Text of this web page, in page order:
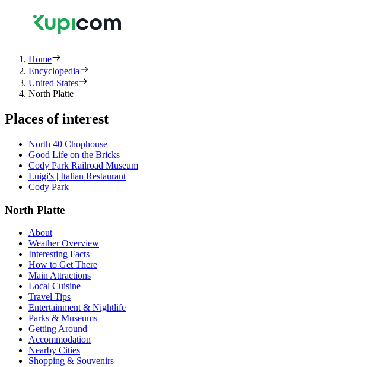
Home
Encyclopedia
United States
North Platte
Places of interest
North 40 Chophouse
Good Life on the Bricks
Cody Park Railroad Museum
Luigi's | Italian Restaurant
Cody Park
North Platte
About
Weather Overview
Interesting Facts
How to Get There
Main Attractions
Local Cuisine
Travel Tips
Entertainment & Nightlife
Parks & Museums
Getting Around
Accommodation
Nearby Cities
Shopping & Souvenirs